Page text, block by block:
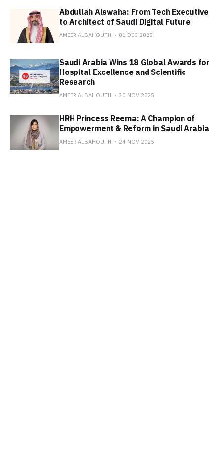
Abdullah Alswaha: From Tech Executive
to Architect of Saudi Digital Future
AMEER ALBAHOUTH 01 DEC 2025
Saudi Arabia Wins 18 Global Awards for
Hospital Excellence and Scientific
Research
AMEER ALBAHOUTH 30 NOV 2025
HRH Princess Reema: A Champion of
Empowerment & Reform in Saudi Arabia
AMEER ALBAHOUTH 24 NOV 2025